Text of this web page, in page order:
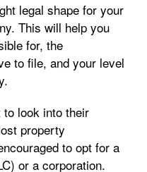
legal shape for your
This will help you
for, the
to file, and your level
look into their
property
to opt for a
or a corporation.